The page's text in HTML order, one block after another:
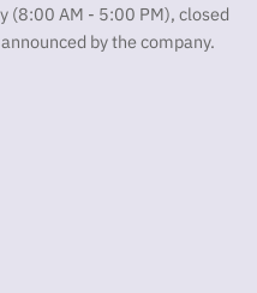
(8:00 AM - 5:00 PM), closed
by the company.